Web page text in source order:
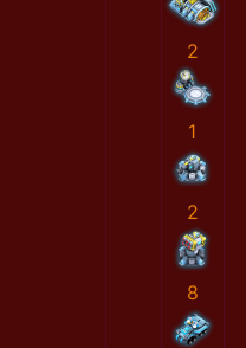
2
1
2
8